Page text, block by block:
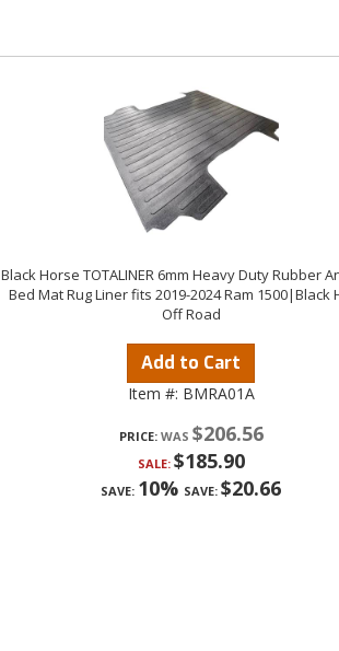
Black Horse TOTALINER 6mm Heavy Duty Rubber
Bed Mat Rug Liner fits 2019-2024 Ram 1500|Black
Off Road
Add to Cart
Item #: BMRA01A
PRICE: $206.56
SALE: $185.90
SAVE: 10% SAVE: $20.66